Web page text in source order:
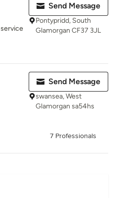
Send Message
Pontypridd, South
Glamorgan CF37 3JL
Send Message
swansea, West
Glamorgan sa54hs
7 Professionals